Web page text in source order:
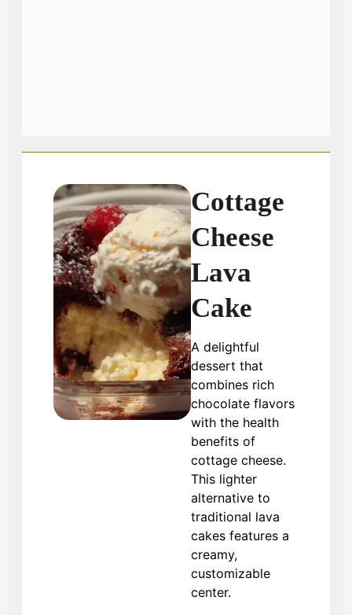
Cottage
Cheese
Lava
Cake
A delightful
dessert that
combines rich
chocolate flavors
with the health
benefits of
cottage cheese.
This lighter
alternative to
traditional lava
cakes features a
creamy,
customizable
center.